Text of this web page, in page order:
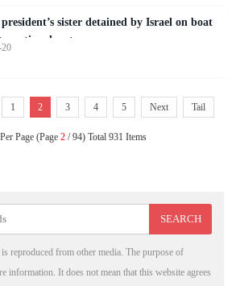
sister detained by Israel on boat
waters
1 2 3 4 5 Next Tail
Page (Page 2 / 94) Total 931 Items
reproduced from other media. The purpose of
information. It does not mean that this website agrees